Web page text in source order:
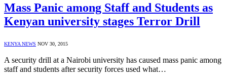
Mass Panic among Staff and Students as
Kenyan university stages Terror Drill
KENYA NEWS NOV 30, 2015
A security drill at a Nairobi university has caused mass panic among
staff and students after security forces used what…